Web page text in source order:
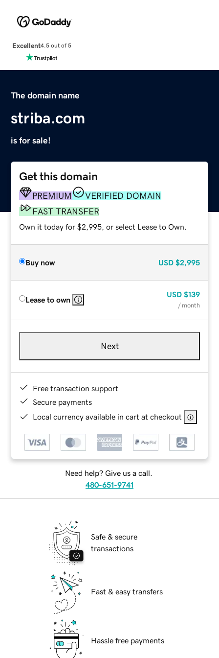
Excellent4.5 out of 5
The domain name
striba.com
is for sale!
Get this domain
PREMIUM
VERIFIED DOMAIN
FAST TRANSFER
Own it today for $2,995, or select Lease to Own.
Buy now USD $2,995
Lease to own
USD $139
/ month
Next
Free transaction support
Secure payments
Local currency available in cart at checkout
Need help? Give us a call.
480-651-9741
Safe & secure
transactions
Fast & easy transfers
Hassle free payments